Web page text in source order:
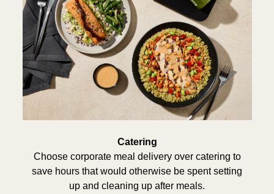
Catering
Choose corporate meal delivery over catering to
save hours that would otherwise be spent setting
up and cleaning up after meals.